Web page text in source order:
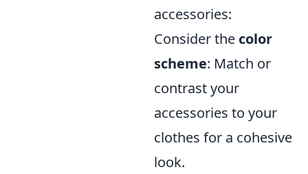
accessories:
Consider the color
scheme: Match or
contrast your
accessories to your
clothes for a cohesive
look.